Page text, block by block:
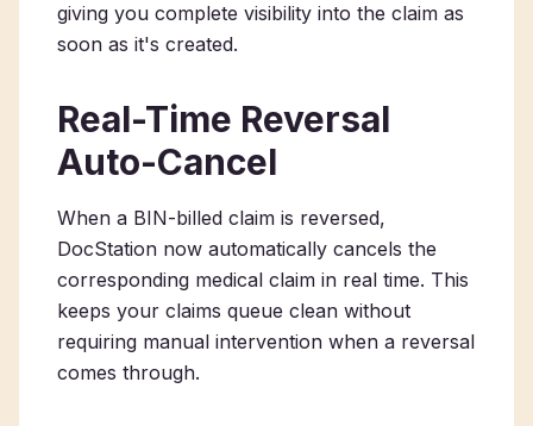
giving you complete visibility into the claim as
soon as it's created.
Real-Time Reversal
Auto-Cancel
When a BIN-billed claim is reversed,
DocStation now automatically cancels the
corresponding medical claim in real time. This
keeps your claims queue clean without
requiring manual intervention when a reversal
comes through.